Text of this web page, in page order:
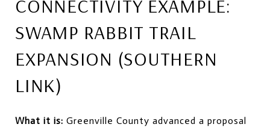
CONNECTIVITY EXAMPLE:
SWAMP RABBIT TRAIL
EXPANSION (SOUTHERN
LINK)
What it is: Greenville County advanced a proposal